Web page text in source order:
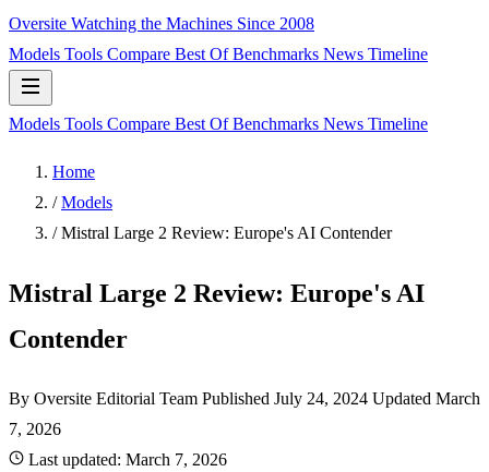
Oversite Watching the Machines Since 2008
Models Tools Compare Best OfBenchmarks News Timeline
Models Tools Compare Best OfBenchmarks News Timeline
Home
/ Models
/ Mistral Large 2 Review: Europe's AI Contender
Mistral Large 2 Review: Europe's AI
Contender
By Oversite Editorial Team Published July 24, 2024 Updated March
7, 2026
Last updated: March 7, 2026